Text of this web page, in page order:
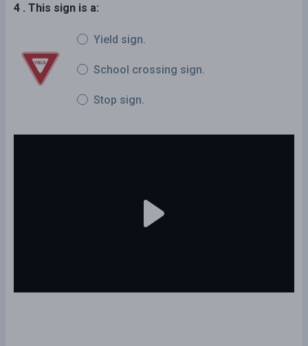
4 . This sign is a:
Yield sign.
School crossing sign.
Stop sign.